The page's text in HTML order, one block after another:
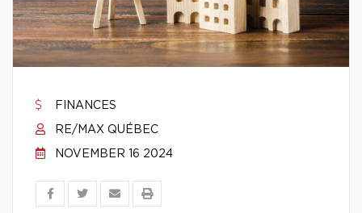
FINANCES
RE/MAX QUÉBEC
NOVEMBER 16 2024